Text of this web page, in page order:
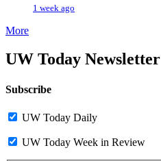
1 week ago
More
UW Today Newsletter
Subscribe
UW Today Daily
UW Today Week in Review